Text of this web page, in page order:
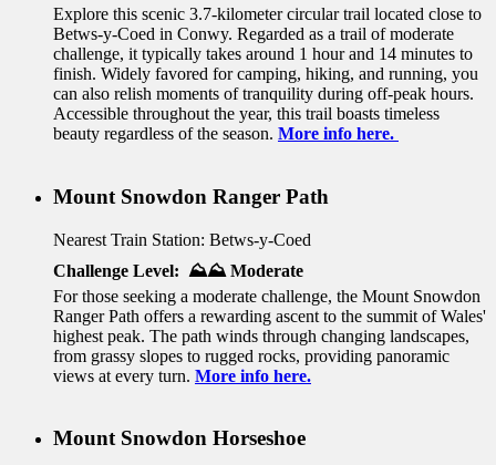
Explore this scenic 3.7-kilometer circular trail located close to
Betws-y-Coed in Conwy. Regarded as a trail of moderate
challenge, it typically takes around 1 hour and 14 minutes to
finish. Widely favored for camping, hiking, and running, you
can also relish moments of tranquility during off-peak hours.
Accessible throughout the year, this trail boasts timeless
beauty regardless of the season. More info here.
Mount Snowdon Ranger Path
Nearest Train Station: Betws-y-Coed
Challenge Level: ⛰️⛰️ Moderate
For those seeking a moderate challenge, the Mount Snowdon
Ranger Path offers a rewarding ascent to the summit of Wales'
highest peak. The path winds through changing landscapes,
from grassy slopes to rugged rocks, providing panoramic
views at every turn. More info here.
Mount Snowdon Horseshoe